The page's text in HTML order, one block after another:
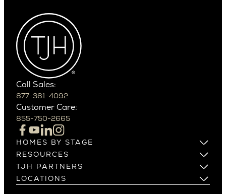
Arcadia
Arcadia Lite
Cactus Corridor
Carefree
Paradise Valley
Phoenix
Scottsdale
Northern California
Campbell
Cupertino
Los Altos
Los Gatos
Menlo Park
Mountain View
Palo Alto
Call Sales:
877-381-4092
Customer Care:
855-750-2665
HOMES BY STAGE
Build on Your Lot
Build on a New Lot
Buy and Customize
Buy and Move In
RESOURCES
Warranty
Past Projects
Video Gallery
TJH PARTNERS
Homeowners
Agents
LOCATIONS